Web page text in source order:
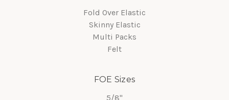
Fold Over Elastic
Skinny Elastic
Multi Packs
Felt
FOE Sizes
5/8"